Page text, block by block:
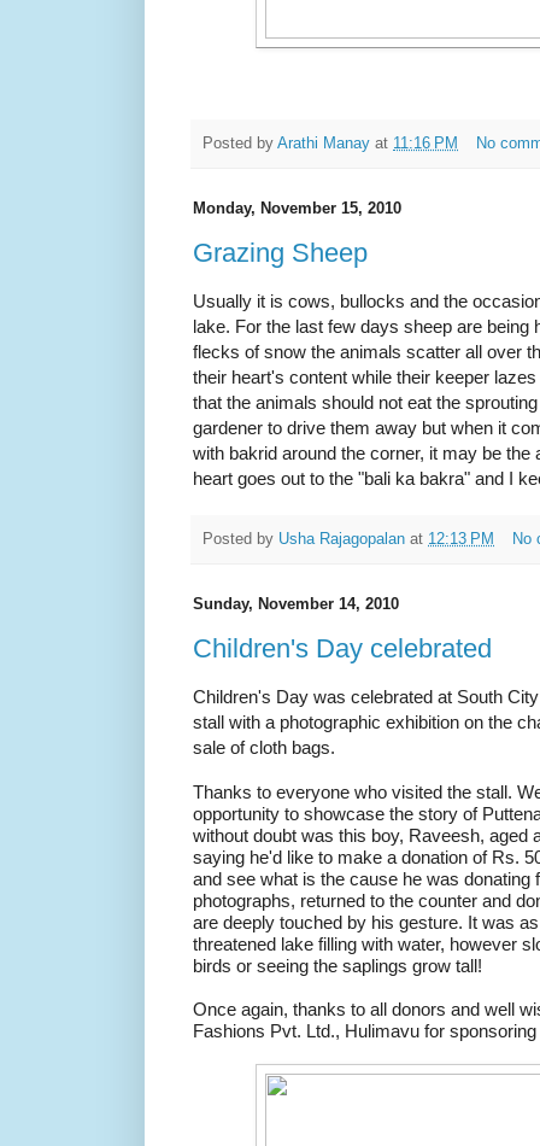
Posted by Arathi Manay at 11:16 PM No
Monday, November 15, 2010
Grazing Sheep
Usually it is cows, bullocks and the
lake. For the last few days sheep are being
flecks of snow the animals scatter all over
their heart's content while their keeper
that the animals should not eat the
gardener to drive them away but when it
with bakrid around the corner, it may be
heart goes out to the "bali ka bakra" and I
Posted by Usha Rajagopalan at 12:13 PM No
Sunday, November 14, 2010
Children's Day celebrated
Children's Day was celebrated at South
stall with a photographic exhibition on the
sale of cloth bags.
Thanks to everyone who visited the stall.
opportunity to showcase the story of
without doubt was this boy, Raveesh, aged
saying he'd like to make a donation of Rs.
and see what is the cause he was donating
photographs, returned to the counter and
are deeply touched by his gesture. It was
threatened lake filling with water, however
birds or seeing the saplings grow tall!
Once again, thanks to all donors and well
Fashions Pvt. Ltd., Hulimavu for